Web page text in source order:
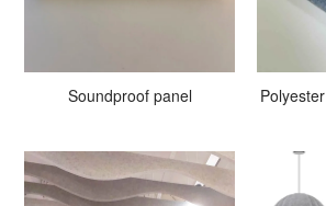
Soundproof panel